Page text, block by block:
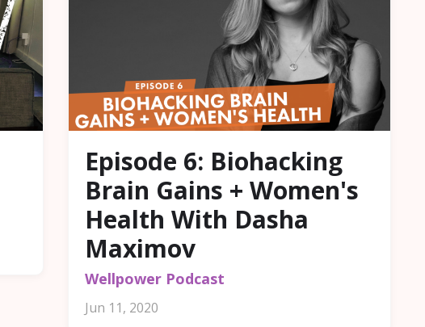
Episode 6: Biohacking
Brain Gains + Women's
Health With Dasha
Maximov
Wellpower Podcast
Jun 11, 2020